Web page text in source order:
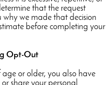
that the request
we made that decision
before completing your
Opt-Out
or older, you also have